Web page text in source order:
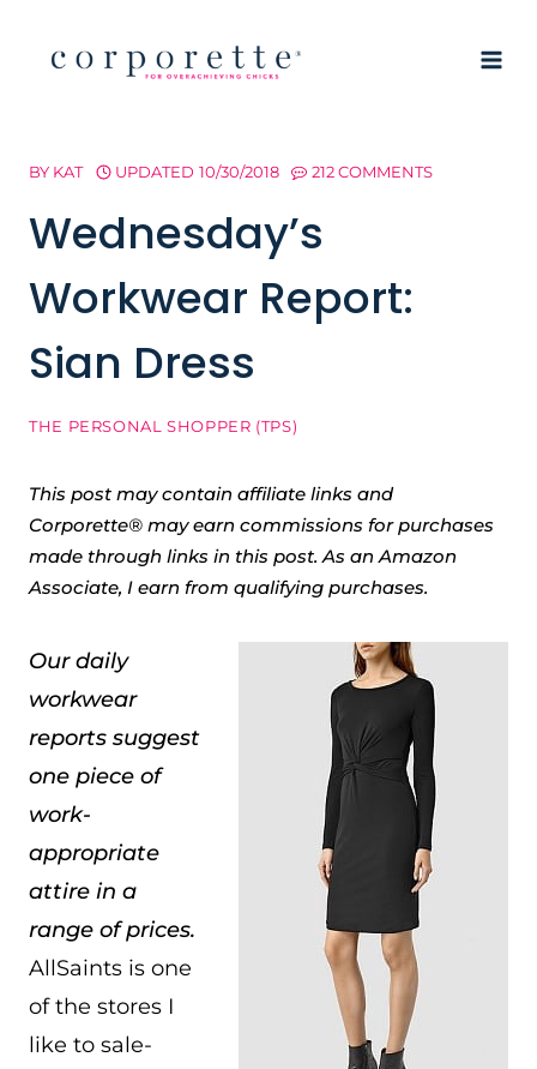
BY KAT UPDATED 10/30/2018 212 COMMENTS
Wednesday’s
Workwear Report:
Sian Dress
THE PERSONAL SHOPPER (TPS)
This post may contain affiliate links and
Corporette® may earn commissions for purchases
made through links in this post. As an Amazon
Associate, I earn from qualifying purchases.
Our daily
workwear
reports suggest
one piece of
work-
appropriate
attire in a
range of prices.
AllSaints is one
of the stores I
like to sale-